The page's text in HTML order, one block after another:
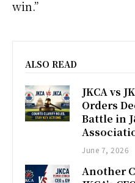
win.”
ALSO READ
JKCA vs
Orders
Battle in
June 7, 2026
Another